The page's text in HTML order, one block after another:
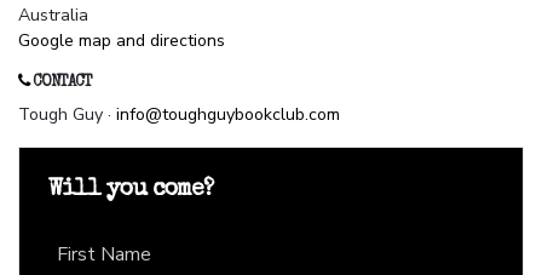
Australia
Google map and directions
CONTACT
Tough Guy · info@toughguybookclub.com
Will you come?
First Name